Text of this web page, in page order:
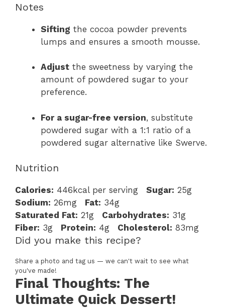
Notes
Sifting the cocoa powder prevents
lumps and ensures a smooth mousse.
Adjust the sweetness by varying the
amount of powdered sugar to your
preference.
For a sugar-free version, substitute
powdered sugar with a 1:1 ratio of a
powdered sugar alternative like Swerve.
Nutrition
Calories: 446kcal per serving Sugar: 25g
Sodium: 26mg Fat: 34g
Saturated Fat: 21g Carbohydrates: 31g
Fiber: 3g Protein: 4g Cholesterol: 83mg
Did you make this recipe?
Share a photo and tag us — we can't wait to see what
you've made!
Final Thoughts: The
Ultimate Quick Dessert!